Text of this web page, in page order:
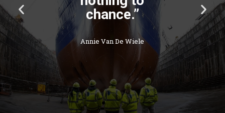
P
r
e
v
u
s
N
e
x
t
s
l
d
e